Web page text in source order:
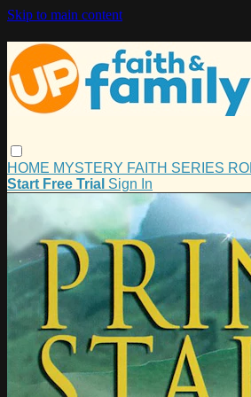
Skip to main content
HOME MYSTERY FAITH SERIES
Start Free Trial Sign In